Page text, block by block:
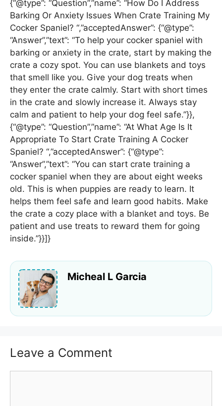
{“@type”: “Question”,”name”: “How Do I Address
Barking Or Anxiety Issues When Crate Training My
Cocker Spaniel? “,”acceptedAnswer”: {“@type”:
“Answer”,”text”: “To help your cocker spaniel with
barking or anxiety in the crate, start by making the
crate a cozy spot. You can use blankets and toys
that smell like you. Give your dog treats when
they enter the crate calmly. Start with short times
in the crate and slowly increase it. Always stay
calm and patient to help your dog feel safe.”}},
{“@type”: “Question”,”name”: “At What Age Is It
Appropriate To Start Crate Training A Cocker
Spaniel? “,”acceptedAnswer”: {“@type”:
“Answer”,”text”: “You can start crate training a
cocker spaniel when they are about eight weeks
old. This is when puppies are ready to learn. It
helps them feel safe and learn good habits. Make
the crate a cozy place with a blanket and toys. Be
patient and use treats to reward them for going
inside.”}}]}
Micheal L Garcia
Leave a Comment